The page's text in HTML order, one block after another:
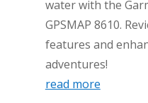
water with the
GPSMAP 8610.
features and
adventures!
read more